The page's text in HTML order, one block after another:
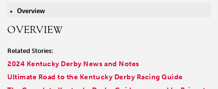
Overview
OVERVIEW
Related Stories:
2024 Kentucky Derby News and Notes
Ultimate Road to the Kentucky Derby Racing Guide